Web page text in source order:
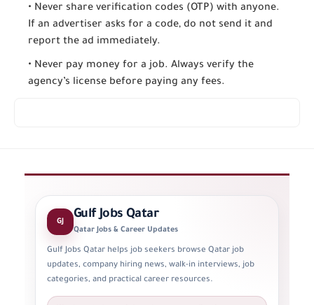
• Never share verification codes (OTP) with anyone.
If an advertiser asks for a code, do not send it and
report the ad immediately.
• Never pay money for a job. Always verify the
agency’s license before paying any fees.
GJ Gulf Jobs Qatar
Qatar Jobs & Career Updates
Gulf Jobs Qatar helps job seekers browse Qatar job
updates, company hiring news, walk-in interviews, job
categories, and practical career resources.